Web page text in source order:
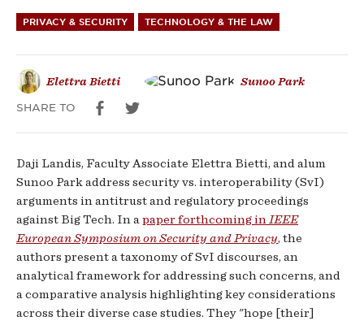
PRIVACY & SECURITY TECHNOLOGY & THE LAW
Elettra Bietti Sunoo Park
SHARE TO
Daji Landis, Faculty Associate Elettra Bietti, and alum
Sunoo Park address security vs. interoperability (SvI)
arguments in antitrust and regulatory proceedings
against Big Tech. In apaper forthcoming inIEEE
European Symposium on Security and Privacy, the
authors present a taxonomy of SvI discourses, an
analytical framework for addressing such concerns, and
a comparative analysis highlighting key considerations
across their diverse case studies. They "hope [their]